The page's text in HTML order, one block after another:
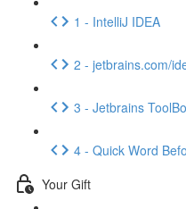
1 - IntelliJ IDEA
2 - jetbrains.com/
3 - Jetbrains
4 - Quick Word
Your Gift